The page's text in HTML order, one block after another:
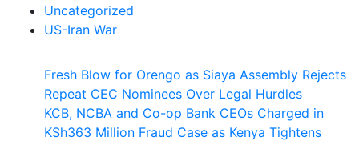
Uncategorized
US-Iran War
Fresh Blow for Orengo as Siaya Assembly Rejects
Repeat CEC Nominees Over Legal Hurdles
KCB, NCBA and Co-op Bank CEOs Charged in
KSh363 Million Fraud Case as Kenya Tightens